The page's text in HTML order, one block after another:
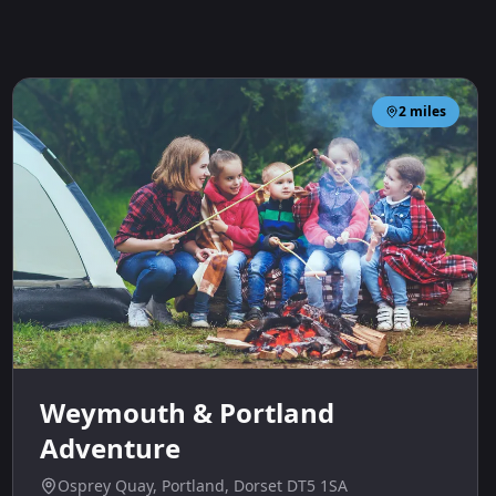
2miles
Weymouth & Portland
Adventure
Osprey Quay, Portland, Dorset DT5 1SA